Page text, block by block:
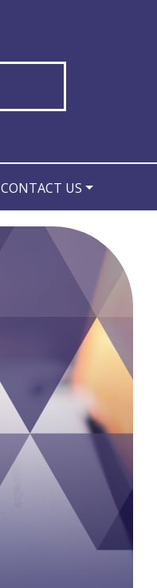
CONTACT US